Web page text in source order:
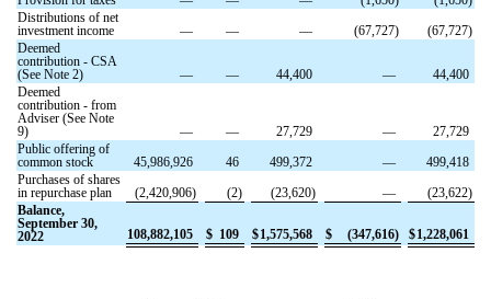
Distributions of net
investment income
— — — (67,727) (67,727)
Deemed
contribution - CSA
(See Note 2)
— — 44,400 —
44,400
Deemed
contribution - from
Adviser (See Note
9)
— — 27,729 —
27,729
Public offering of
common stock
45,986,926 46 499,372 —
499,418
Purchases of shares
in repurchase plan
(2,420,906) (2) (23,620) — (23,622)
Balance,
September 30,
2022
108,882,105 $ 109 $1,575,568 $ (347,616) $1,228,061